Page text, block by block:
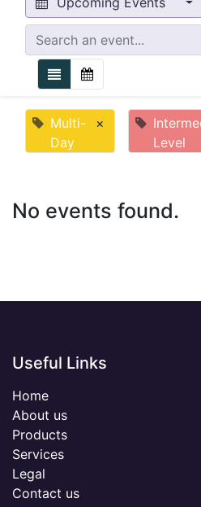
Multi-
Day
×
Level
No events found.
Useful Links
Home
About us
Products
Services
Legal
Contact us